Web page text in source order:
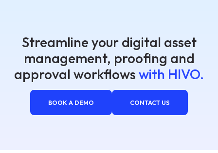
Streamline your digital asset
management, proofing and
approval workflows with HIVO.
BOOK A DEMO CONTACT US